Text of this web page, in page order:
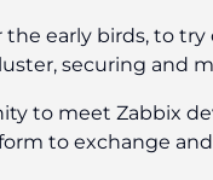
early birds, to
securing and
to meet Zabbix
to exchange